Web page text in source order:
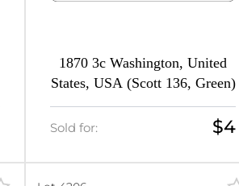
1870 3c Washington, United
States, USA (Scott 136, Green)
Sold for: $4